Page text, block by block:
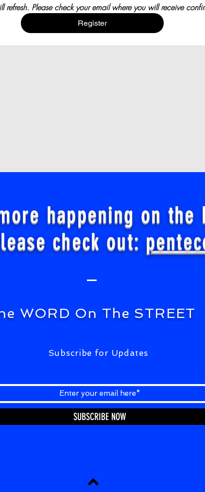
Please check your email where you will receive
Register
happening on the
check out:
WORD On The STREET
Subscribe for Updates
SUBSCRIBE NOW